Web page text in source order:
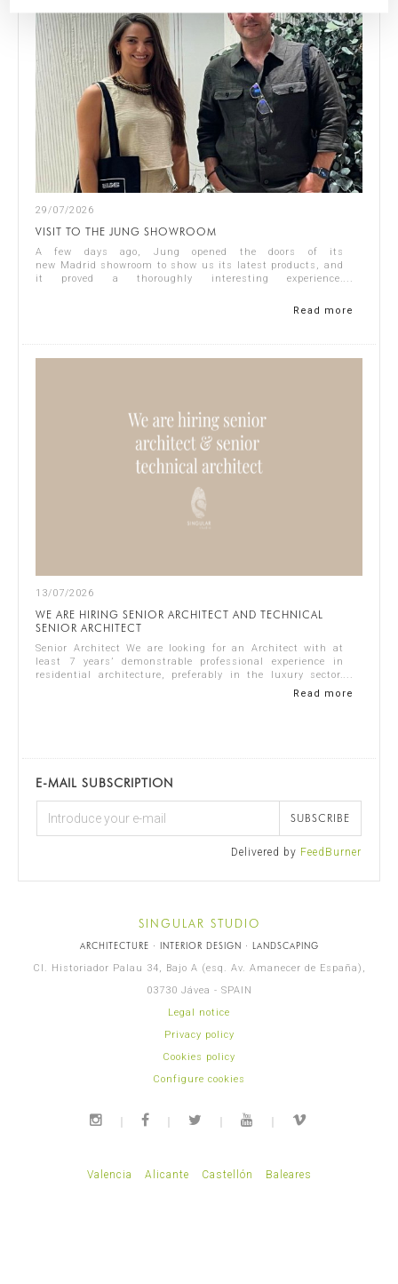
29/07/2026
VISIT TO THE JUNG SHOWROOM
A few days ago, Jung opened the doors of its
new Madrid showroom to show us its latest products, and
it proved a thoroughly interesting experience.
Read more
13/07/2026
WE ARE HIRING SENIOR ARCHITECT AND TECHNICAL
SENIOR ARCHITECT
Senior Architect We are looking for an Architect with at
least 7 years’ demonstrable professional experience in
residential architecture, preferably in the luxury sector.
Read more
E-MAIL SUBSCRIPTION
SUBSCRIBE
Delivered by FeedBurner
SINGULAR STUDIO
ARCHITECTURE · INTERIOR DESIGN · LANDSCAPING
Cl. Historiador Palau 34, Bajo A (esq. Av. Amanecer de España),
03730 Jávea - SPAIN
Legal notice
Privacy policy
Cookies policy
Configure cookies
Valencia Alicante Castellón Baleares